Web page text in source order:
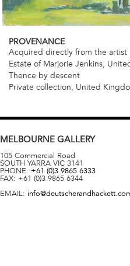
PROVENANCE
Acquired directly from the artist
Estate of Marjorie Jenkins,
Thence by descent
Private collection, United
MELBOURNE GALLERY
105 Commercial Road
SOUTH YARRA VIC 3141
PHONE: +61 (0)3 9865 6333
FAX: +61 (0)3 9865 6344
EMAIL: